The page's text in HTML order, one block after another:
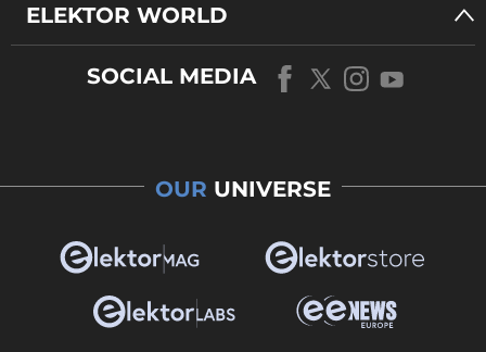
ELEKTOR WORLD
SOCIAL MEDIA
OUR UNIVERSE